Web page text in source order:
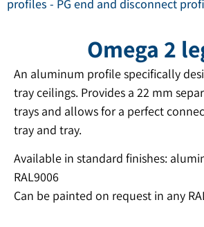
profiles - PG end and disconnect
Omega 2
An aluminum profile specifically
tray ceilings. Provides a 22 mm
trays and allows for a perfect
tray and tray.
Available in standard finishes:
RAL9006
Can be painted on request in any